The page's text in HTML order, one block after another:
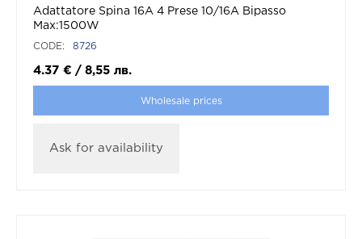
Adattatore Spina 16A 4 Prese 10/16A Bipasso
Max:1500W
CODE: 8726
4.37 € / 8,55 лв.
Wholesale prices
Ask for availability